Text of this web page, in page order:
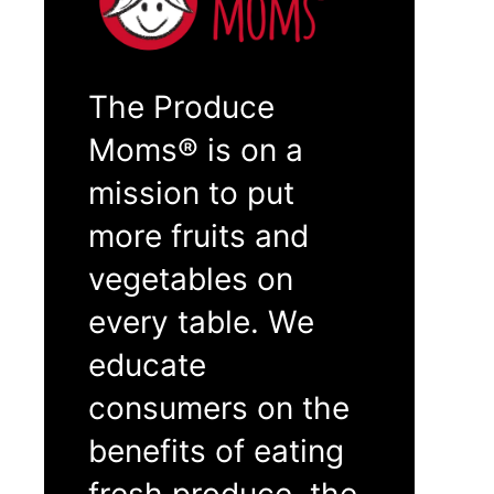
The Produce
Moms® is on a
mission to put
more fruits and
vegetables on
every table. We
educate
consumers on the
benefits of eating